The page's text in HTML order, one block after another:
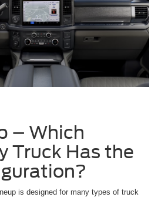
– Which
Truck Has the
is designed for many types of truck